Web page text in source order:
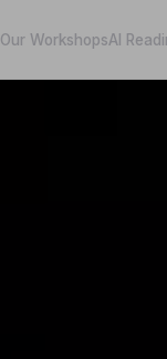
Our WorkshopsAI